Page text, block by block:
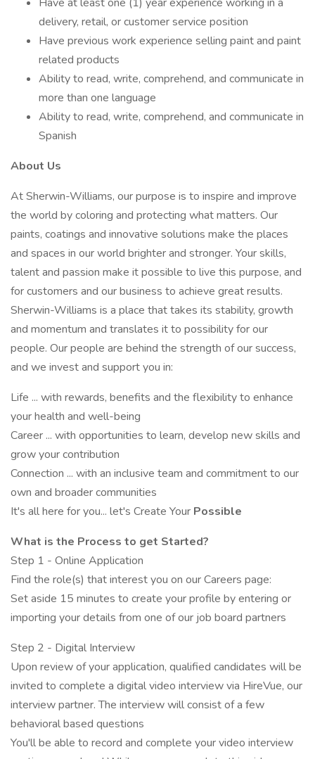
delivery, retail, or customer service position
Have previous work experience selling paint and paint
related products
Ability to read, write, comprehend, and communicate in
more than one language
Ability to read, write, comprehend, and communicate in
Spanish
About Us
At Sherwin-Williams, our purpose is to inspire and improve
the world by coloring and protecting what matters. Our
paints, coatings and innovative solutions make the places
and spaces in our world brighter and stronger. Your skills,
talent and passion make it possible to live this purpose, and
for customers and our business to achieve great results.
Sherwin-Williams is a place that takes its stability, growth
and momentum and translates it to possibility for our
people. Our people are behind the strength of our success,
and we invest and support you in:
Life ... with rewards, benefits and the flexibility to enhance
your health and well-being
Career ... with opportunities to learn, develop new skills and
grow your contribution
Connection ... with an inclusive team and commitment to our
own and broader communities
It's all here for you... let's Create Your Possible
What is the Process to get Started?
Step 1 - Online Application
Find the role(s) that interest you on our Careers page:
Set aside 15 minutes to create your profile by entering or
importing your details from one of our job board partners
Step 2 - Digital Interview
Upon review of your application, qualified candidates will be
invited to complete a digital video interview via HireVue, our
interview partner. The interview will consist of a few
behavioral based questions
You'll be able to record and complete your video interview